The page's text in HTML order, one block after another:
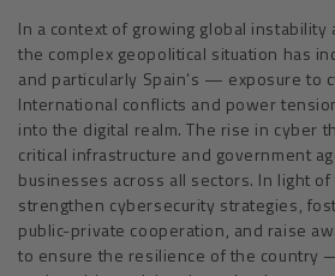
In a context of growing global instability
the complex geopolitical situation has
and particularly Spain’s — exposure to
International conflicts and power
into the digital realm. The rise in cyber
critical infrastructure and government
businesses across all sectors. In light
strengthen cybersecurity strategies,
public-private cooperation, and raise
to ensure the resilience of the